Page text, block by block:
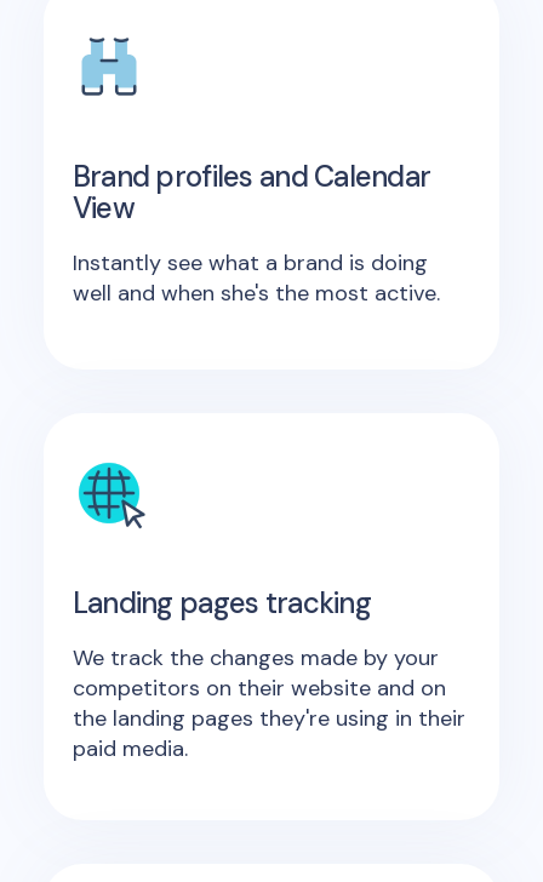
Brand profiles and Calendar
View
Instantly see what a brand is doing
well and when she's the most active.
Landing pages tracking
We track the changes made by your
competitors on their website and on
the landing pages they're using in their
paid media.